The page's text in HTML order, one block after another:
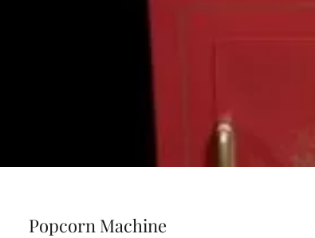
Popcorn Machine